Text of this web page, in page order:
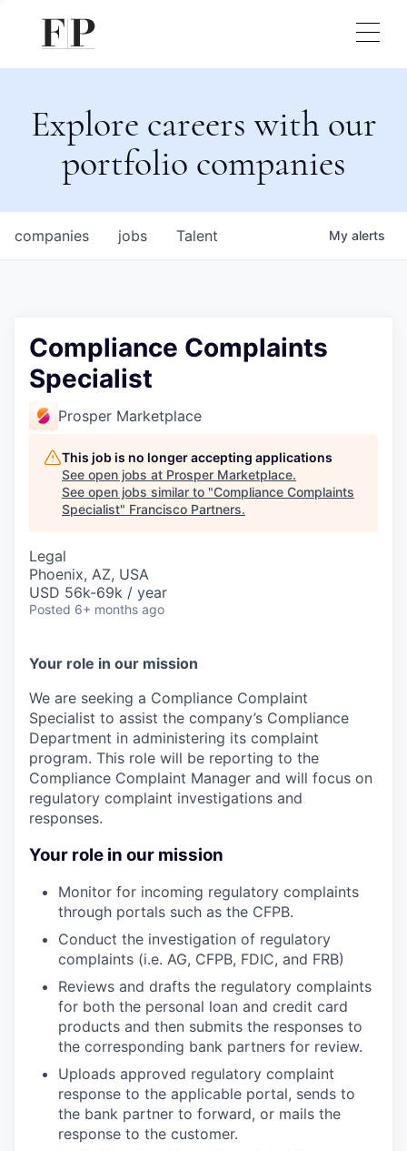
Explore careers with our
portfolio companies
jobs
companies Talent My alerts
Compliance Complaints
Specialist
Prosper Marketplace
This job is no longer accepting applications
See open jobs at Prosper Marketplace.
See open jobs similar to "Compliance Complaints
Specialist" Francisco Partners.
Legal
Phoenix, AZ, USA
USD 56k-69k / year
Posted 6+ months ago
Your role in our mission
We are seeking a Compliance Complaint
Specialist to assist the company’s Compliance
Department in administering its complaint
program. This role will be reporting to the
Compliance Complaint Manager and will focus on
regulatory complaint investigations and
responses.
Your role in our mission
Monitor for incoming regulatory complaints
through portals such as the CFPB.
Conduct the investigation of regulatory
complaints (i.e. AG, CFPB, FDIC, and FRB)
Reviews and drafts the regulatory complaints
for both the personal loan and credit card
products and then submits the responses to
the corresponding bank partners for review.
Uploads approved regulatory complaint
response to the applicable portal, sends to
the bank partner to forward, or mails the
response to the customer.